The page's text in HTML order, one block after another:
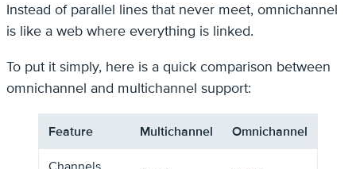
Instead of parallel lines that never meet, omnichannel
is like a web where everything is linked.
To put it simply, here is a quick comparison between
omnichannel and multichannel support:
Feature Multichannel Omnichannel